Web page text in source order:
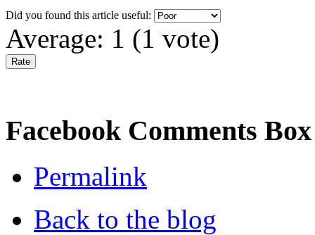
Did you found this article useful:
Average: 1 (1 vote)
Facebook Comments Box
Permalink
Back to the blog